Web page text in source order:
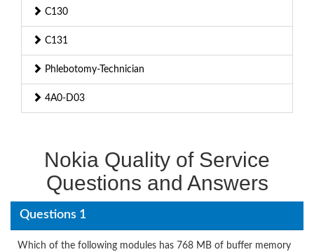
C130
C131
Phlebotomy-Technician
4A0-D03
Nokia Quality of Service
Questions and Answers
Questions 1
Which of the following modules has 768 MB of buffer memory